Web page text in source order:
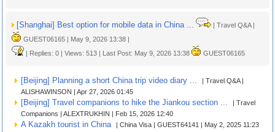
[Shanghai] Best option for mobile data in China ...
| Travel Q&A |
GUEST06165 | May 9, 2026 13:38 |
| Replies: 0 | Views: 513 | Last Post: May 9, 2026 13:38
GUEST06165
[Beijing] Planning a short China trip video diary ...
| Travel Q&A |
ALISHAWINSON | Apr 27, 2026 01:45
[Beijing] Travel companions to hike the Jiankou section ...
| Travel
Companions | ALEXTRUKHIN | Feb 15, 2026 12:40
A Kazakh tourist in China | China Visa | GUEST64141 | May 2, 2025 11:23